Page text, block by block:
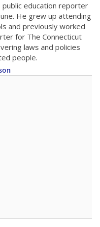
public education reporter
He grew up attending
and previously worked
for The Connecticut
laws and policies
people.